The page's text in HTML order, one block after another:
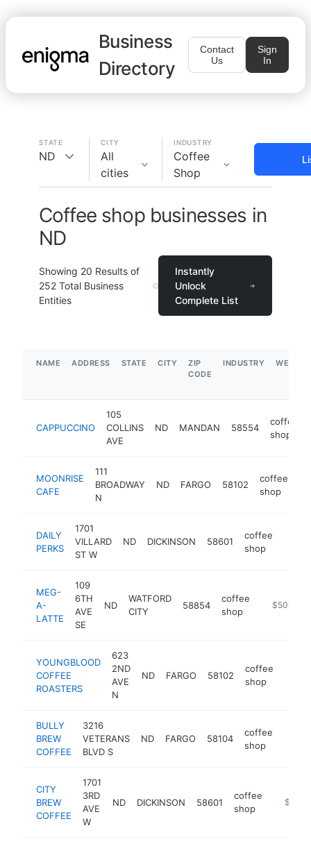
Business
Directory
Contact
Us
Sign
In
STATE
ND
CITY
All
cities
INDUSTRY
Coffee
Shop
Coffee shop businesses in
ND
Showing 20 Results of
252 Total Business
Entities
Instantly
Unlock
Complete List
NAME ADDRESS STATE CITY
ZIP
CODE
INDUSTRY
CAPPUCCINO
105
COLLINS
AVE
ND MANDAN 58554
coffee
shop
MOONRISE
CAFE
111
BROADWAY
N
ND FARGO 58102
coffee
shop
DAILY
PERKS
1701
VILLARD
ST W
ND DICKINSON 58601
coffee
shop
MEG-
A-
LATTE
109
6TH
AVE
SE
ND
WATFORD
CITY
58854
coffee
shop
https://
$500k-
YOUNGBLOOD
COFFEE
ROASTERS
623
2ND
AVE
N
ND FARGO 58102
coffee
shop
BULLY
BREW
COFFEE
3216
VETERANS
BLVD S
ND FARGO 58104
coffee
shop
CITY
BREW
COFFEE
1701
3RD
AVE
W
ND DICKINSON 58601
coffee
shop
https://